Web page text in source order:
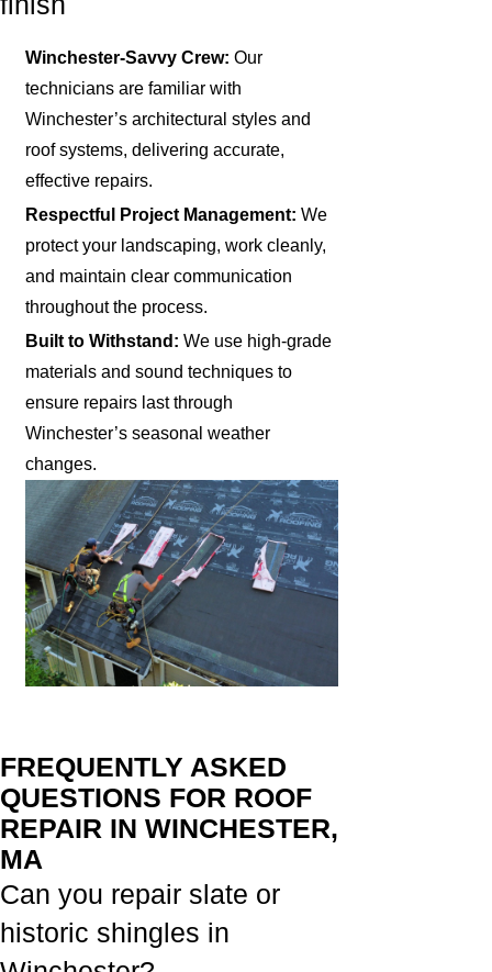
Winchester-Savvy Crew: Our
technicians are familiar with
Winchester’s architectural styles and
roof systems, delivering accurate,
effective repairs.
Respectful Project Management: We
protect your landscaping, work cleanly,
and maintain clear communication
throughout the process.
Built to Withstand: We use high-grade
materials and sound techniques to
ensure repairs last through
Winchester’s seasonal weather
changes.
FREQUENTLY ASKED
QUESTIONS FOR ROOF
REPAIR IN WINCHESTER,
MA
Can you repair slate or
historic shingles in